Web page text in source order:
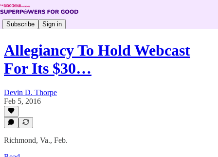
Subscribe Sign in
Allegiancy To Hold Webcast
For Its $30…
Devin D. Thorpe
Feb 5, 2016
Richmond, Va., Feb.